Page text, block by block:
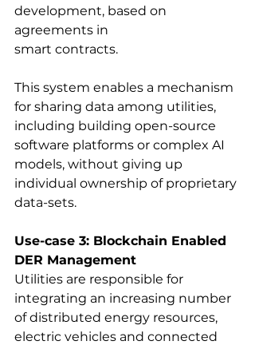
development, based on
agreements in
smart contracts.
This system enables a mechanism
for sharing data among utilities,
including building open-source
software platforms or complex AI
models, without giving up
individual ownership of proprietary
data-sets.
Use-case 3: Blockchain Enabled
DER Management
Utilities are responsible for
integrating an increasing number
of distributed energy resources,
electric vehicles and connected